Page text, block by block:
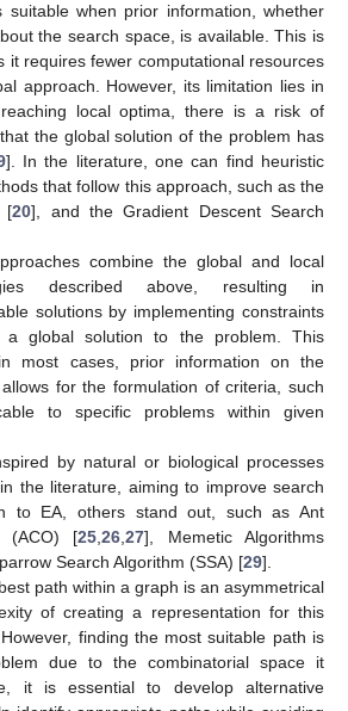
suitable when prior information, whether
the search space, is available. This is
it requires fewer computational resources
approach. However, its limitation lies in
local optima, there is a risk of
the global solution of the problem has
]. In the literature, one can find heuristic
that follow this approach, such as the
[20], and the Gradient Descent Search
combine the global and local
described above, resulting in
solutions by implementing constraints
global solution to the problem. This
most cases, prior information on the
for the formulation of criteria, such
to specific problems within given
by natural or biological processes
the literature, aiming to improve search
to EA, others stand out, such as Ant
(ACO) [25 ,26 ,27], Memetic Algorithms
Search Algorithm (SSA) [29].
path within a graph is an asymmetrical
of creating a representation for this
finding the most suitable path is
due to the combinatorial space it
it is essential to develop alternative